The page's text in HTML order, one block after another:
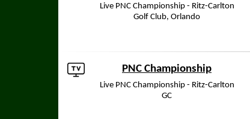
Live PNC Championship - Ritz-Carlton
Golf Club, Orlando
PNC Championship
Live PNC Championship - Ritz-Carlton
GC